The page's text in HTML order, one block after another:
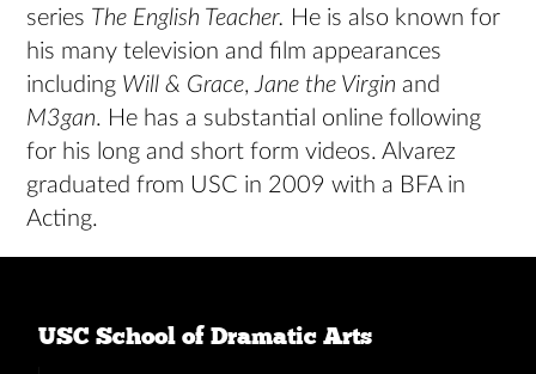
series The English Teacher. He is also known for
his many television and film appearances
including Will & Grace,Jane the Virginand
M3gan. He has a substantial online following
for his long and short form videos. Alvarez
graduated from USC in 2009 with a BFA in
Acting.
USC School of Dramatic Arts